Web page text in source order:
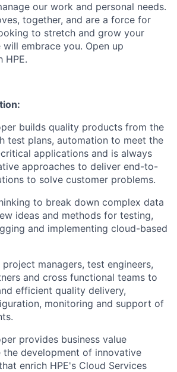
our work and personal needs.
together, and are a force for
to stretch and grow your
embrace you. Open up
HPE.
builds quality products from the
test plans, automation to meet the
applications and is always
approaches to deliver end-to-
to solve customer problems.
to break down complex data
ideas and methods for testing,
and implementing cloud-based
managers, test engineers,
and cross functional teams to
efficient quality delivery,
monitoring and support of
provides business value
development of innovative
enrich HPE's Cloud Services